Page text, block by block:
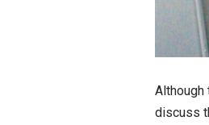
Although
discuss